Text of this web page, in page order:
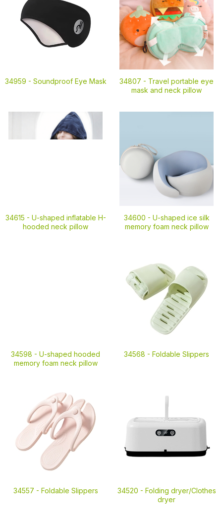
34959 - Soundproof Eye Mask 34807 - Travel portable eye
mask and neck pillow
34615 - U-shaped inflatable H-
hooded neck pillow
34600 - U-shaped ice silk
memory foam neck pillow
34598 - U-shaped hooded
memory foam neck pillow
34568 - Foldable Slippers
34557 - Foldable Slippers 34520 - Folding dryer/Clothes
dryer